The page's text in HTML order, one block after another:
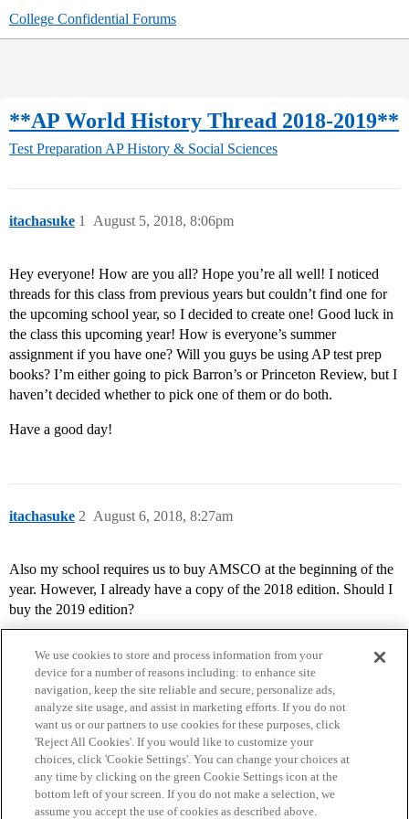
College Confidential Forums
**AP World History Thread 2018-2019**
Test Preparation AP History & Social Sciences
itachasuke August 5, 2018, 8:06pm
1
Hey everyone! How are you all? Hope you’re all well! I noticed
threads for this class from previous years but couldn’t find one for
the upcoming school year, so I decided to create one! Good luck in
the class this upcoming year! How is everyone’s summer
assignment if you have one? Will you guys be using AP test prep
books? I’m either going to pick Barron’s or Princeton Review, but I
haven’t decided whether to pick one of them or do both.
Have a good day!
itachasuke August 6, 2018, 8:27am
2
Also my school requires us to buy AMSCO at the beginning of the
year. However, I already have a copy of the 2018 edition. Should I
buy the 2019 edition?
Home Categories Guidelines Terms of Service
Privacy Policy
We use cookies to store and process information from your
device for a number of reasons including: to enhance site
navigation, keep the site reliable and secure, personalize ads,
analyze site usage, and assist in marketing efforts. If you do not
want us or our partners to use cookies for these purposes, click
'Reject All Cookies'. If you would like to customize your
choices, click 'Cookie Settings'. You can change your choices at
any time by clicking on the green Cookie Settings icon at the
bottom left of your screen. If you do not make a selection, we
assume you accept the use of cookies as described above.